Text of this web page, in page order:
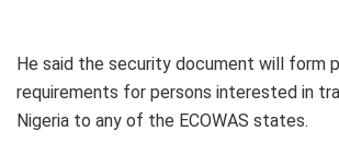
He said the security document will form
requirements for persons interested in
Nigeria to any of the ECOWAS states.